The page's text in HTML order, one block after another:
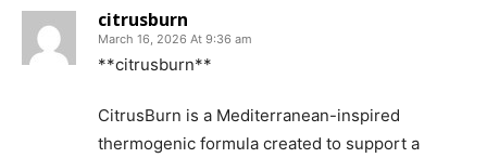
citrusburn
March 16, 2026 At 9:36 am
**citrusburn**
CitrusBurn is a Mediterranean-inspired
thermogenic formula created to support a